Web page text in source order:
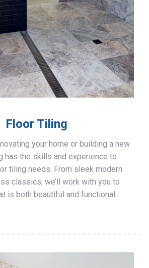
Floor Tiling
your home or building a new
has the skills and experience to
tiling needs. From sleek modern
classics, we’ll work with you to
is both beautiful and functional.